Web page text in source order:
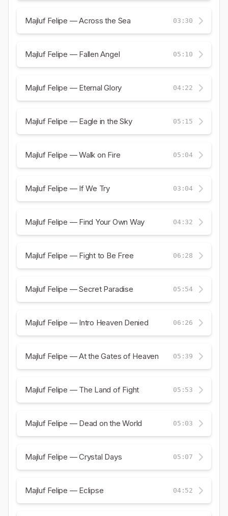
Majluf Felipe — Across the Sea 03:30
Majluf Felipe — Fallen Angel 05:10
Majluf Felipe — Eternal Glory 04:22
Majluf Felipe — Eagle in the Sky 05:15
Majluf Felipe — Walk on Fire 05:04
Majluf Felipe — If We Try 03:04
Majluf Felipe — Find Your Own Way 04:32
Majluf Felipe — Fight to Be Free 06:28
Majluf Felipe — Secret Paradise 05:54
Majluf Felipe — Intro Heaven Denied 06:26
Majluf Felipe — At the Gates of Heaven 05:39
Majluf Felipe — The Land of Fight 05:53
Majluf Felipe — Dead on the World 05:03
Majluf Felipe — Crystal Days 05:07
Majluf Felipe — Eclipse 04:52